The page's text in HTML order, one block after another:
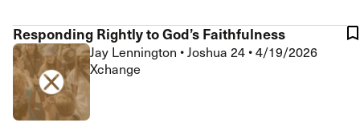
Responding Rightly to God’s Faithfulness
Jay Lennington •Joshua 24 •4/19/2026
Xchange